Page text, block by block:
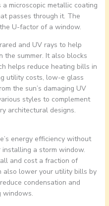
microscopic metallic coating
passes through it. The
U-factor of a window.
and UV rays to help
the summer. It also blocks
helps reduce heating bills in
utility costs, low-e glass
the sun’s damaging UV
styles to complement
architectural designs.
energy efficiency without
a storm window.
and cost a fraction of
also lower your utility bills by
condensation and
windows.